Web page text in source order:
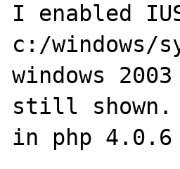
I enabled
c:/windows/
windows
still
in php